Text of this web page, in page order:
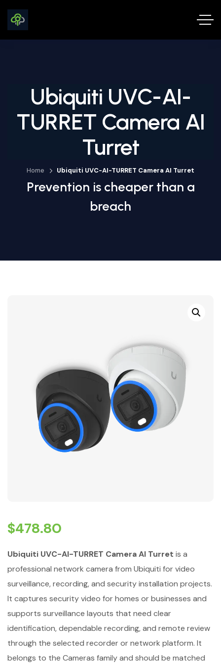
Ubiquiti UVC-AI-
TURRET Camera AI
Turret
Home Ubiquiti UVC-AI-TURRET Camera AI Turret
Prevention is cheaper than a
breach
$478.80
Ubiquiti UVC-AI-TURRET Camera AI Turret is a
professional network camera from Ubiquiti for video
surveillance, recording, and security installation projects.
It captures security video for homes or businesses and
supports surveillance layouts that need clear
identification, dependable recording, and remote review
through the selected recorder or network platform. It
belongs to the Cameras family and should be matched